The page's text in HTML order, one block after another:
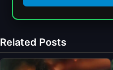
Related Posts